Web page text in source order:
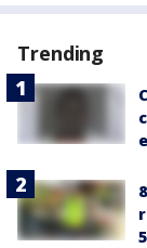
Trending